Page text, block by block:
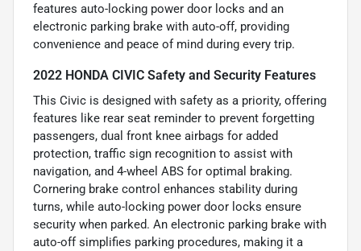
features auto-locking power door locks and an
electronic parking brake with auto-off, providing
convenience and peace of mind during every trip.
2022 HONDA CIVIC Safety and Security Features
This Civic is designed with safety as a priority, offering
features like rear seat reminder to prevent forgetting
passengers, dual front knee airbags for added
protection, traffic sign recognition to assist with
navigation, and 4-wheel ABS for optimal braking.
Cornering brake control enhances stability during
turns, while auto-locking power door locks ensure
security when parked. An electronic parking brake with
auto-off simplifies parking procedures, making it a